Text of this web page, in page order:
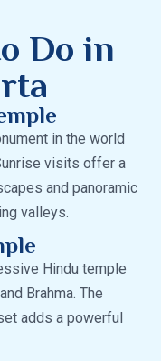
Do in
in the world
visits offer a
and panoramic
valleys.
Hindu temple
Brahma. The
adds a powerful